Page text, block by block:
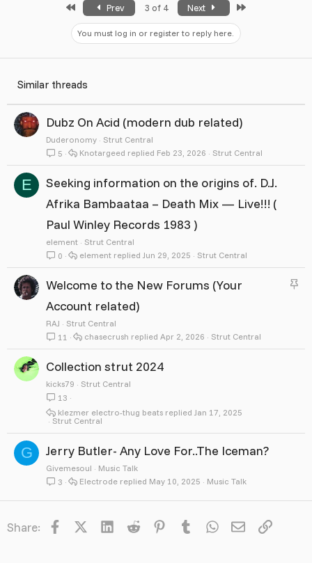
First Prev 3 of 4 Next
You must log in or register to reply here.
Similar threads
Dubz On Acid (modern dub related)
Duderonomy
Strut Central
5
Strut Central
Feb 23, 2026
Knotargeed
E
Seeking information on the origins of. D.J.
Afrika Bambaataa – Death Mix — Live!!! (
Paul Winley Records 1983 )
element
Strut Central
0
Strut Central
Jun 29, 2025
element
S
Welcome to the New Forums (Your
Account related)
RAJ
Strut Central
11
Strut Central
Apr 2, 2026
chasecrush
Collection strut 2024
kicks79
Strut Central
13
Strut Central
Jan 17, 2025
klezmer electro-thug beats
G Jerry Butler- Any Love For..The Iceman?
Givemesoul
Music Talk
3
Music Talk
May 10, 2025
Electrode
Share: Facebook LinkedInReddit PinterestTumblrWhatsApp
EmailLink